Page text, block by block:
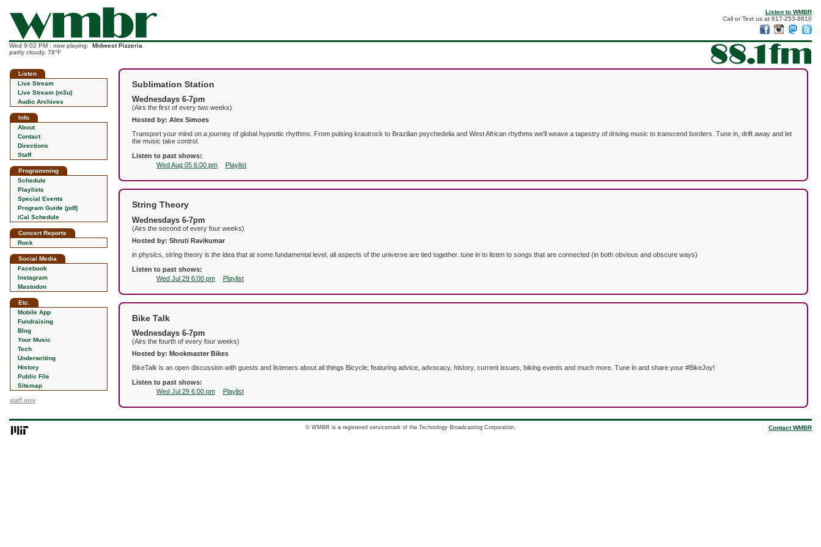
Listen to WMBR
Call or Text us at 617-253-8810
Wed 9:02 PM : now playing: Midwest Pizzeria
partly cloudy, 78°F
Listen
Live Stream
Live Stream (m3u)
Audio Archives
Info
About
Contact
Directions
Staff
Programming
Schedule
Playlists
Special Events
Program Guide (pdf)
iCal Schedule
Concert Reports
Rock
Social Media
Facebook
Instagram
Mastodon
Etc.
Mobile App
Fundraising
Blog
Your Music
Tech
Underwriting
History
Public File
Sitemap
staff only
Sublimation Station
Wednesdays 6-7pm
(Airs the first of every two weeks)
Hosted by: Alex Simoes
Transport your mind on a journey of global hypnotic rhythms. From pulsing krautrock to Brazilian psychedelia and West African rhythms we'll weave a tapestry of driving music to transcend borders. Tune in, drift away and let
the music take control.
Listen to past shows:
Wed Aug 05 6:00 pm
Playlist
String Theory
Wednesdays 6-7pm
(Airs the second of every four weeks)
Hosted by: Shruti Ravikumar
in physics, string theory is the idea that at some fundamental level, all aspects of the universe are tied together. tune in to listen to songs that are connected (in both obvious and obscure ways)
Listen to past shows:
Wed Jul 29 6:00 pm
Playlist
Bike Talk
Wednesdays 6-7pm
(Airs the fourth of every four weeks)
Hosted by: Mookmaster Bikes
BikeTalk is an open discussion with guests and listeners about all things Bicycle; featuring advice, advocacy, history, current issues, biking events and much more. Tune in and share your #BikeJoy!
Listen to past shows:
Wed Jul 29 6:00 pm
Playlist
© WMBR is a registered servicemark of the Technology Broadcasting Corporation. Contact WMBR